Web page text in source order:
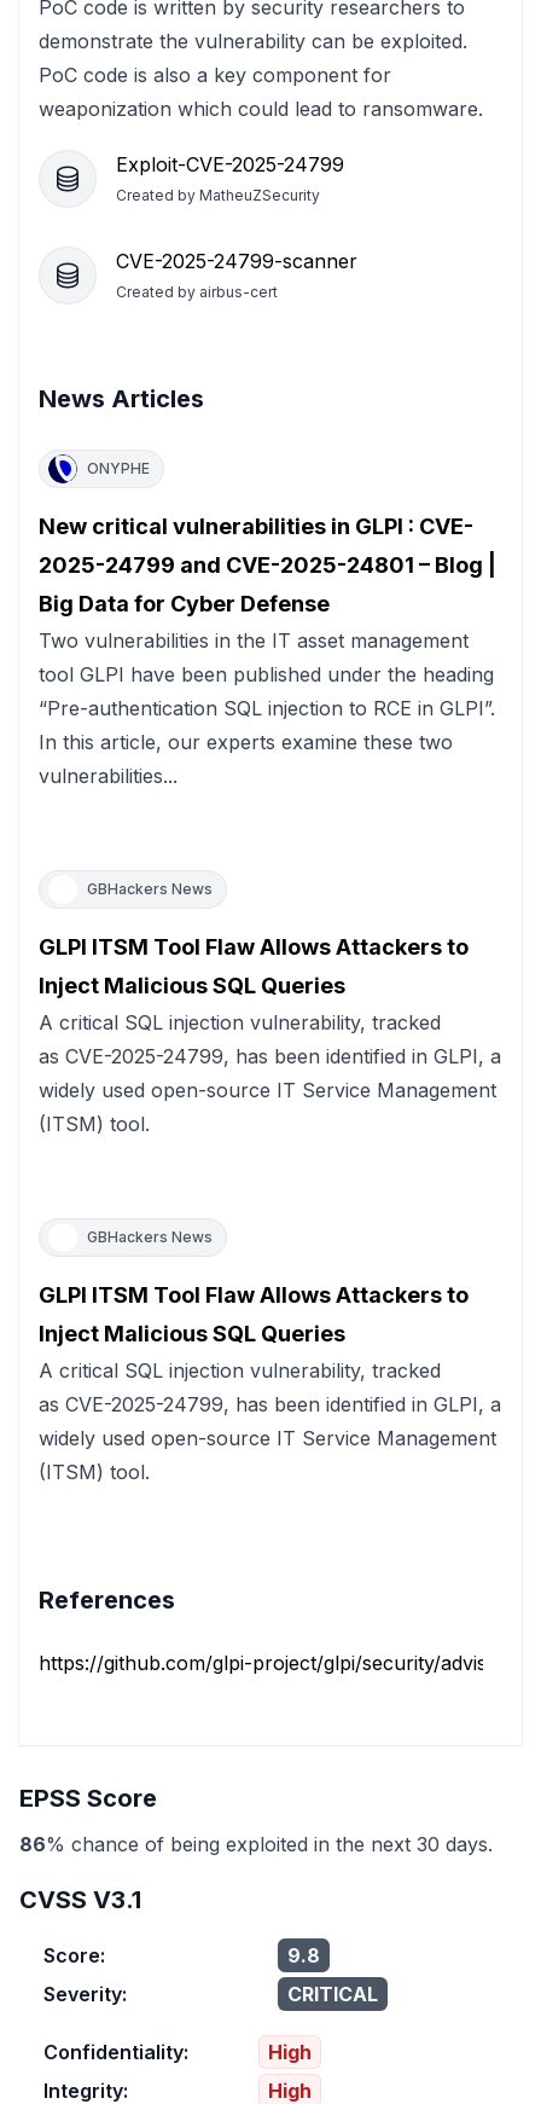
PoC code is written by security researchers to
demonstrate the vulnerability can be exploited.
PoC code is also a key component for
weaponization which could lead to ransomware.
Exploit-CVE-2025-24799
Created by MatheuZSecurity
CVE-2025-24799-scanner
Created by airbus-cert
News Articles
ONYPHE
New critical vulnerabilities in GLPI : CVE-
2025-24799 and CVE-2025-24801 – Blog |
Big Data for Cyber Defense
Two vulnerabilities in the IT asset management
tool GLPI have been published under the heading
“Pre-authentication SQL injection to RCE in GLPI”.
In this article, our experts examine these two
vulnerabilities...
GBHackers News
GLPI ITSM Tool Flaw Allows Attackers to
Inject Malicious SQL Queries
A critical SQL injection vulnerability, tracked
as CVE-2025-24799, has been identified in GLPI, a
widely used open-source IT Service Management
(ITSM) tool.
GBHackers News
GLPI ITSM Tool Flaw Allows Attackers to
Inject Malicious SQL Queries
A critical SQL injection vulnerability, tracked
as CVE-2025-24799, has been identified in GLPI, a
widely used open-source IT Service Management
(ITSM) tool.
References
https://github.com/glpi-project/glpi/security/advisories/
EPSS Score
86% chance of being exploited in the next 30 days.
CVSS V3.1
Score:
9.8
Severity:
CRITICAL
Confidentiality:
High
Integrity:
High